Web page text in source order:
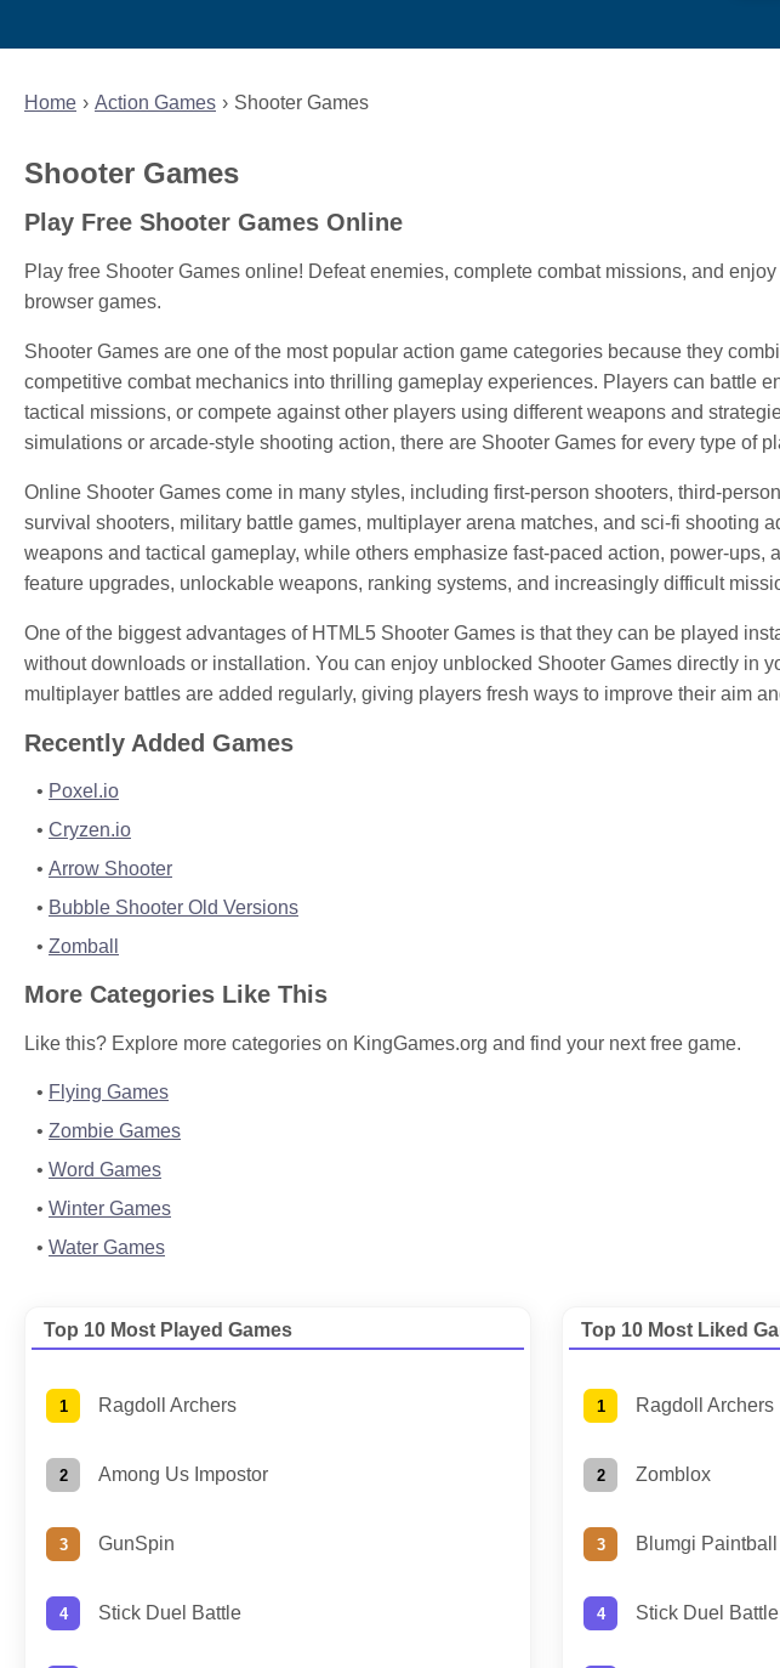
Home Action Games Shooter Games
Shooter Games
Play Free Shooter Games Online
Play free Shooter Games online! Defeat enemies, complete combat missions, and
browser games.
Shooter Games are one of the most popular action game categories because they
competitive combat mechanics into thrilling gameplay experiences. Players can battle
tactical missions, or compete against other players using different weapons and
simulations or arcade-style shooting action, there are Shooter Games for every type of
Online Shooter Games come in many styles, including first-person shooters, third-
survival shooters, military battle games, multiplayer arena matches, and sci-fi shooting
weapons and tactical gameplay, while others emphasize fast-paced action, power-ups,
feature upgrades, unlockable weapons, ranking systems, and increasingly difficult
One of the biggest advantages of HTML5 Shooter Games is that they can be played
without downloads or installation. You can enjoy unblocked Shooter Games directly in
multiplayer battles are added regularly, giving players fresh ways to improve their aim
Recently Added Games
Poxel.io
Cryzen.io
Arrow Shooter
Bubble Shooter Old Versions
Zomball
More Categories Like This
Like this? Explore more categories on KingGames.org and find your next free game.
Flying Games
Zombie Games
Word Games
Winter Games
Water Games
Top 10 Most Played Games
Ragdoll Archers
Among Us Impostor
GunSpin
Stick Duel Battle
Top 10 Most Liked
Ragdoll Archers
Zomblox
Blumgi Paintball
Stick Duel Battle